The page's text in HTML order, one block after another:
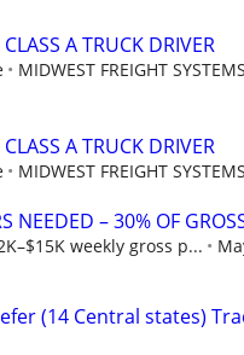
A TRUCK DRIVER
MIDWEST FREIGHT
A TRUCK DRIVER
MIDWEST FREIGHT
NEEDED – 30% OF
weekly gross p...
(14 Central states)